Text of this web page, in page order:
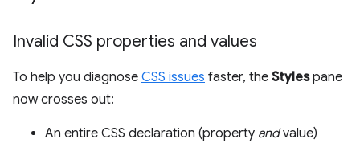
Invalid CSS properties and values
To help you diagnose CSS issues faster, the Stylespane
now crosses out:
An entire CSS declaration (property andvalue)